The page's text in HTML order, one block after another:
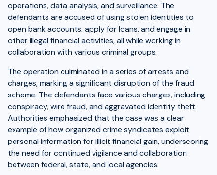
operations, data analysis, and surveillance. The
defendants are accused of using stolen identities to
open bank accounts, apply for loans, and engage in
other illegal financial activities, all while working in
collaboration with various criminal groups.
The operation culminated in a series of arrests and
charges, marking a significant disruption of the fraud
scheme. The defendants face various charges, including
conspiracy, wire fraud, and aggravated identity theft.
Authorities emphasized that the case was a clear
example of how organized crime syndicates exploit
personal information for illicit financial gain, underscoring
the need for continued vigilance and collaboration
between federal, state, and local agencies.